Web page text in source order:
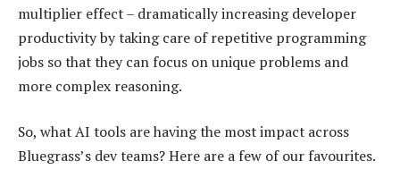
multiplier effect – dramatically increasing developer
productivity by taking care of repetitive programming
jobs so that they can focus on unique problems and
more complex reasoning.
So, what AI tools are having the most impact across
Bluegrass’s dev teams? Here are a few of our favourites.